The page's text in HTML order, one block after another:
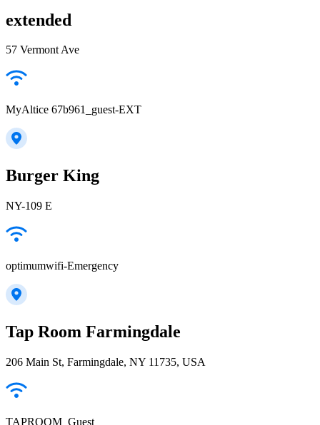
extended
57 Vermont Ave
MyAltice 67b961_guest-EXT
Burger King
NY-109 E
optimumwifi-Emergency
Tap Room Farmingdale
206 Main St, Farmingdale, NY 11735, USA
TAPROOM_Guest